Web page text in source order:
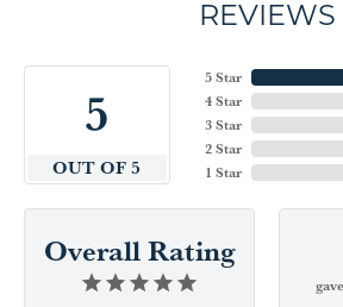
REVIEWS
5
OUT OF 5
5 Star
4 Star
3 Star
2 Star
1 Star
Overall Rating